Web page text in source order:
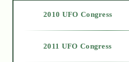
2010 UFO Congress
2011 UFO Congress